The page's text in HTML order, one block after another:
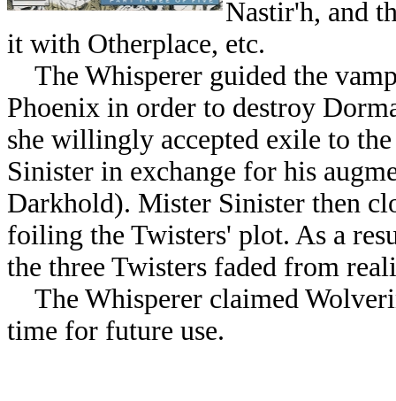
Nastir'h, and
it with Otherplace, etc.
The Whisperer guided the
Phoenix in order to destroy
she willingly accepted exile to
Sinister in exchange for his
Darkhold). Mister Sinister then
foiling the Twisters' plot. As a
the three Twisters faded from
The Whisperer claimed
time for future use.